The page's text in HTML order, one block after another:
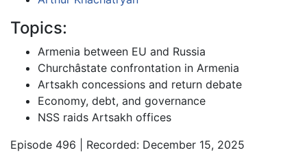
Topics:
Armenia between EU and Russia
Churchâstate confrontation in Armenia
Artsakh concessions and return debate
Economy, debt, and governance
NSS raids Artsakh offices
Episode 496 | Recorded: December 15, 2025